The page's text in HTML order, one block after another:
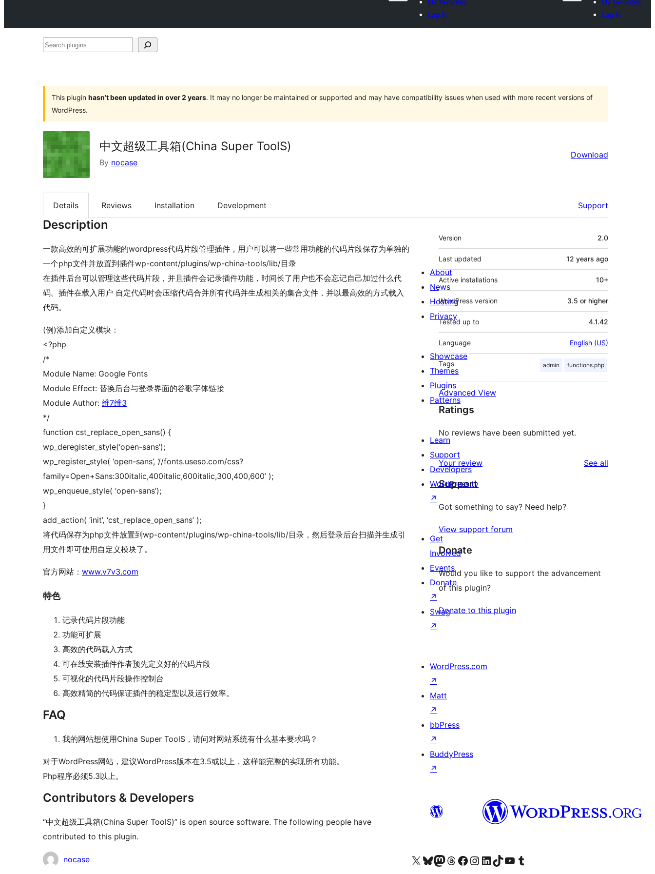
My favorites
Log in
My favorites
Log in
Search
This plugin hasn’t been updated in over 2 years. It may no longer be maintained or supported and may have compatibility issues when used with more recent versions of
WordPress.
中文超级工具箱(China Super ToolS)
By nocase
Download
Details Reviews Installation Development Support
Description
一款高效的可扩展功能的wordpress代码片段管理插件，用户可以将一些常用功能的代码片段保存为单独的
一个php文件并放置到插件wp-content/plugins/wp-china-tools/lib/目录
在插件后台可以管理这些代码片段，并且插件会记录插件功能，时间长了用户也不会忘记自己加过什么代
码。插件在载入用户 自定代码时会压缩代码合并所有代码并生成相关的集合文件，并以最高效的方式载入
代码。
(例)添加自定义模块：
<?php
/*
Module Name: Google Fonts
Module Effect: 替换后台与登录界面的谷歌字体链接
Module Author: 维7维3
*/
function cst_replace_open_sans() {
wp_deregister_style(‘open-sans’);
wp_register_style( ‘open-sans’, ‘//fonts.useso.com/css?
family=Open+Sans:300italic,400italic,600italic,300,400,600’ );
wp_enqueue_style( ‘open-sans’);
}
add_action( ‘init’, ‘cst_replace_open_sans’ );
将代码保存为php文件放置到wp-content/plugins/wp-china-tools/lib/目录，然后登录后台扫描并生成引
用文件即可使用自定义模块了。
官方网站： www.v7v3.com
特色
记录代码片段功能
功能可扩展
高效的代码载入方式
可在线安装插件作者预先定义好的代码片段
可视化的代码片段操作控制台
高效精简的代码保证插件的稳定型以及运行效率。
FAQ
我的网站想使用China Super ToolS，请问对网站系统有什么基本要求吗？
对于WordPress网站，建议WordPress版本在3.5或以上，这样能完整的实现所有功能。
Php程序必须5.3以上。
Contributors & Developers
“中文超级工具箱(China Super ToolS)” is open source software. The following people have
contributed to this plugin.
Contributors
nocase
Meta
Version 2.0
Last updated 12 years ago
Active installations 10+
WordPress version 3.5 or higher
Tested up to 4.1.42
Language English (US)
Tags admin functions.php
Advanced View
Ratings
No reviews have been submitted yet.
Your review See all
Support
Got something to say? Need help?
View support forum
Donate
Would you like to support the advancement
of this plugin?
Donate to this plugin
About
News
Hosting
Privacy
Showcase
Themes
Plugins
Patterns
Learn
Support
Developers
WordPress.tv
↗
Get
Involved
Events
Donate
↗
Swag
↗
WordPress.com
↗
Matt
↗
bbPress
↗
BuddyPress
↗
Visit our X (formerly Twitter) account
Visit our Bluesky account
Visit our Mastodon account
Visit our Threads account
Visit our Facebook page
Visit our Instagram account
Visit our LinkedIn account
Visit our TikTok account
Visit our YouTube channel
Visit our Tumblr account